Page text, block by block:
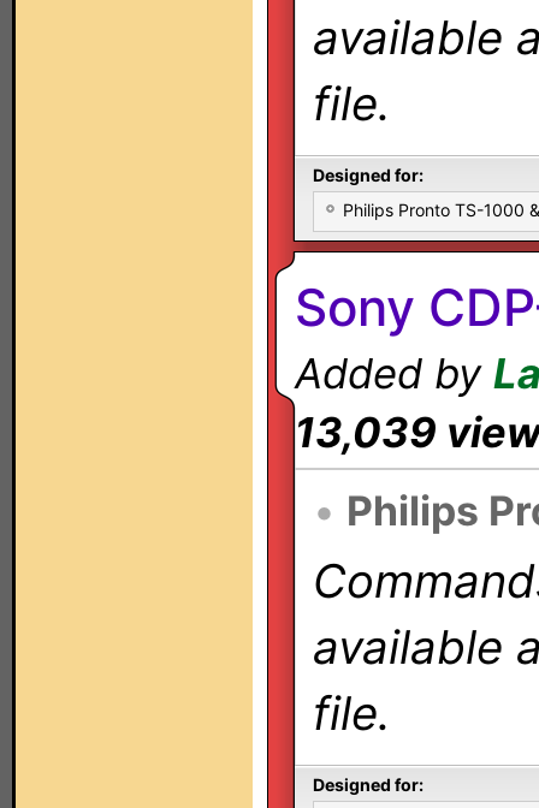
available
file.
Designed for:
Philips Pronto TS-1000
Sony
Added by
13,039
• Philips
available
file.
Designed for: